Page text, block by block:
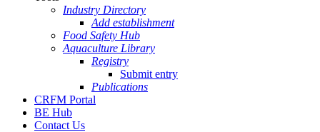
Industry Directory
Add establishment
Food Safety Hub
Aquaculture Library
Registry
Submit entry
Publications
CRFM Portal
BE Hub
Contact Us